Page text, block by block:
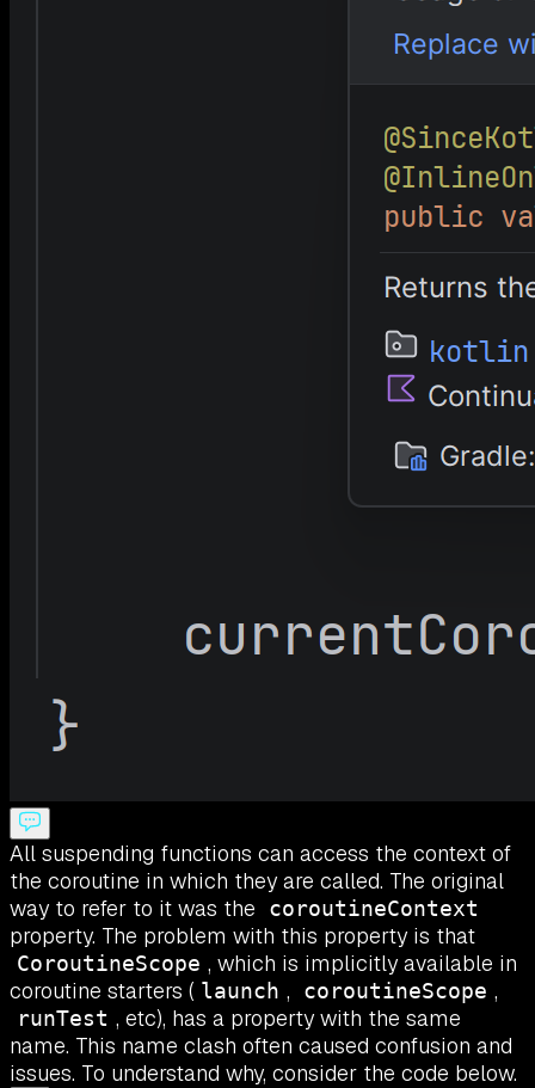
All suspending functions can access the context of
the coroutine in which they are called. The original
way to refer to it was the
coroutineContext
property. The problem with this property is that
CoroutineScope , which is implicitly available in
coroutine starters ( launch , coroutineScope ,
runTest , etc), has a property with the same
name. This name clash often caused confusion and
issues. To understand why, consider the code below.